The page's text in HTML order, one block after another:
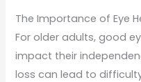
The Importance of Eye
For older adults, good
impact their
loss can lead to